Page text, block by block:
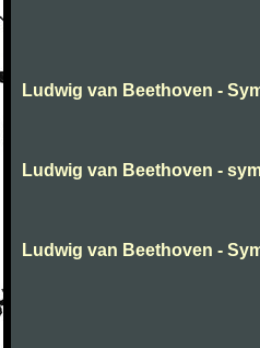
Ludwig van Beethoven -
Ludwig van Beethoven -
Ludwig van Beethoven -